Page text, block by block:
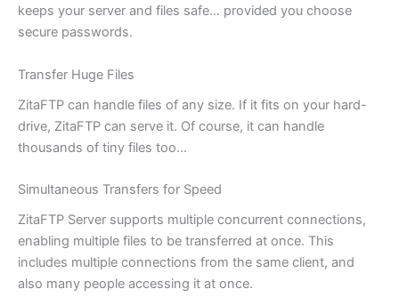
keeps your server and files safe… provided you choose
secure passwords.
Transfer Huge Files
ZitaFTP can handle files of any size. If it fits on your hard-
drive, ZitaFTP can serve it. Of course, it can handle
thousands of tiny files too…
Simultaneous Transfers for Speed
ZitaFTP Server supports multiple concurrent connections,
enabling multiple files to be transferred at once. This
includes multiple connections from the same client, and
also many people accessing it at once.